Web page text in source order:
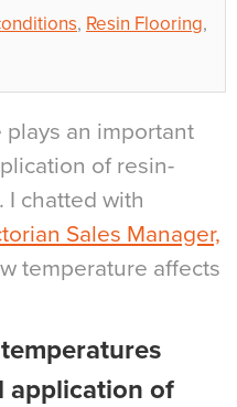
, Resin Flooring,
an important
of resin-
I chatted with
Sales Manager,
temperature affects
application of